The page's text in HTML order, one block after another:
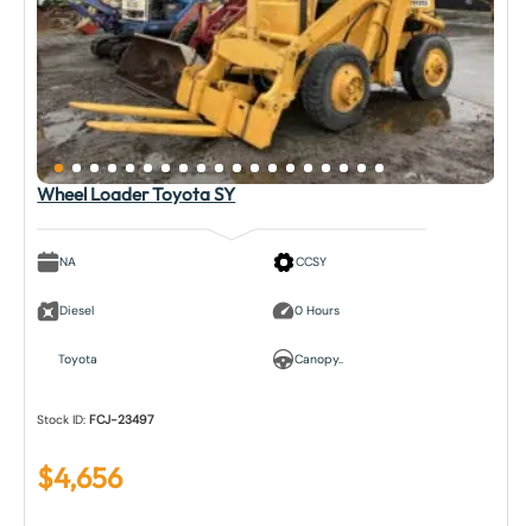
Wheel Loader Toyota SY
NA
Diesel
Toyota
CCSY
0 Hours
Canopy..
Stock ID: FCJ-23497
$4,656